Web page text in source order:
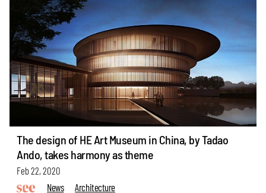
The design of HE Art Museum in China, by Tadao
Ando, takes harmony as theme
Feb 22, 2020
News
Architecture